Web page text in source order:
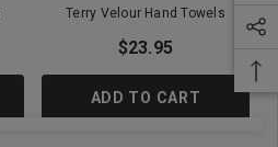
Terry Velour Hand Towels
$23.95
ADD TO CART